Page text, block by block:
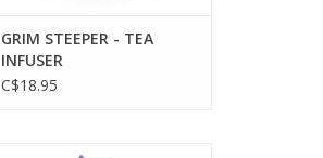
GRIM STEEPER - TEA
INFUSER
C$18.95
MUNCHTIME - DRAGON